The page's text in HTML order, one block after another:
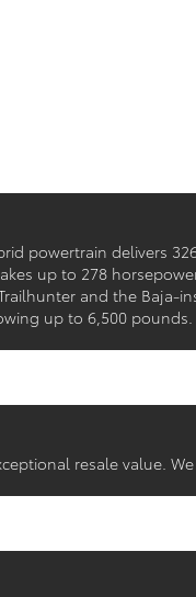
powertrain delivers
up to 278
and the Baja-
up to 6,500
resale value.